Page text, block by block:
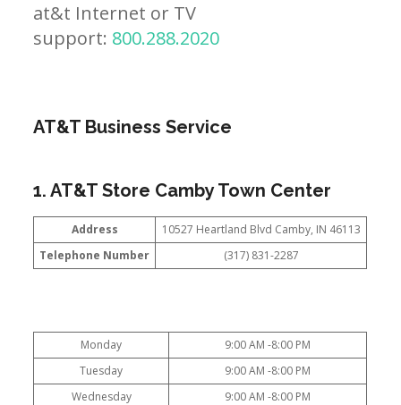
at&t Internet or TV
support: 800.288.2020
AT&T Business Service
1. AT&T Store Camby Town Center
Address
10527 Heartland Blvd Camby, IN 46113
Telephone Number
(317) 831-2287
Monday
9:00 AM -8:00 PM
Tuesday
9:00 AM -8:00 PM
Wednesday
9:00 AM -8:00 PM